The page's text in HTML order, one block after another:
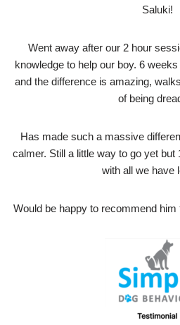
Saluki!
Went away after our 2 hour
knowledge to help our boy. 6
and the difference is amazing,
of being
Has made such a massive
calmer. Still a little way to go yet but
with all we have
Would be happy to recommend him